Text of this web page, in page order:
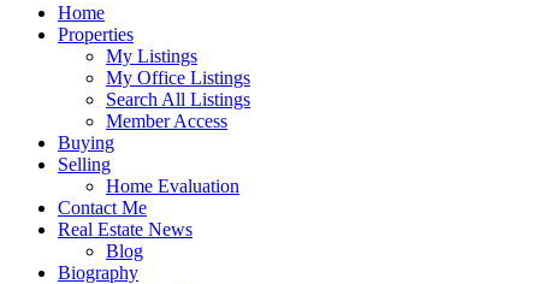
Home
Properties
My Listings
My Office Listings
Search All Listings
Member Access
Buying
Selling
Home Evaluation
Contact Me
Real Estate News
Blog
Biography